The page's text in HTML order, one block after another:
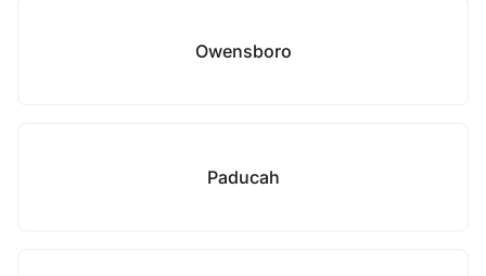
Owensboro
Paducah